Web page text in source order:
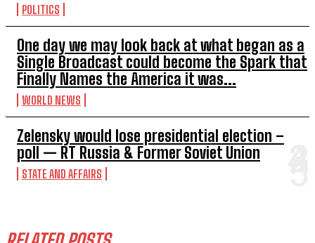
POLITICS
One day we may look back at what began as a
Single Broadcast could become the Spark that
Finally Names the America it was...
WORLD NEWS
Zelensky would lose presidential election –
poll — RT Russia & Former Soviet Union
STATE AND AFFAIRS